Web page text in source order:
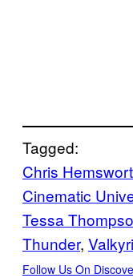
Tagged:
Chris
Cinematic
Tessa
Thunder,
Follow Us On